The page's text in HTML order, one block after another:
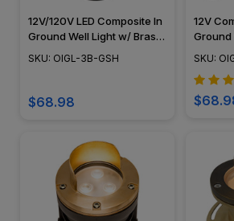
12V/120V LED Composite In
Ground Well Light w/ Brass
Angle Shield - OIGL-3B-
SKU: OIGL-3B-GSH
$68.98
12V
Ground
Splice
OIGL-
SKU: